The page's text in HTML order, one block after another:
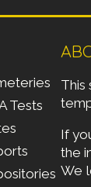
Tests
This
If
the
We